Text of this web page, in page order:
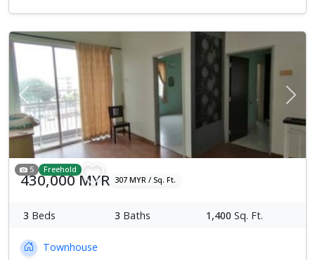
Previous Next
5 Freehold
430,000 MYR 307 MYR / Sq. Ft.
3 Beds 3 Baths 1,400 Sq. Ft.
Townhouse